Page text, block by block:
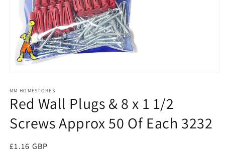
1
in
modal
MM HOMESTORES
Red Wall Plugs & 8 x 1 1/2
Screws Approx 50 Of Each 3232
Regular
£1.16 GBP